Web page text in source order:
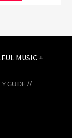
MUSIC +
GUIDE //